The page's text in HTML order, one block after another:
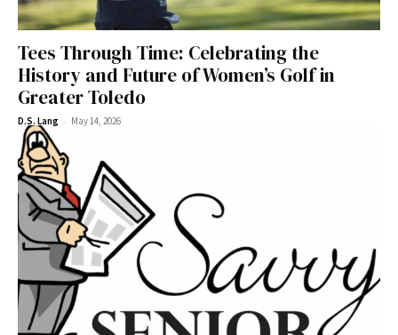
Tees Through Time: Celebrating the
History and Future of Women’s Golf in
Greater Toledo
D.S. Lang - May 14, 2026